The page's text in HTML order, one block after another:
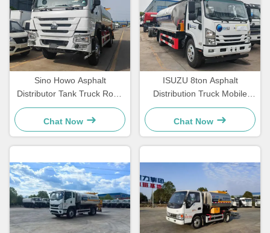
Sino Howo Asphalt
Distributor Tank Truck Road
Maintenance Truck Bitumen
Spraying Truck
Chat Now
ISUZU 8ton Asphalt
Distribution Truck Mobile
Asphalt Spraying Truck
Chat Now